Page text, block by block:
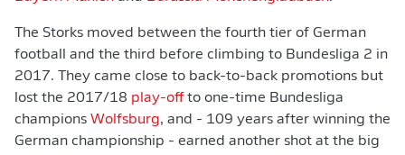
The Storks moved between the fourth tier of German
football and the third before climbing to Bundesliga 2 in
2017. They came close to back-to-back promotions but
lost the 2017/18 play-off to one-time Bundesliga
champions Wolfsburg, and - 109 years after winning the
German championship - earned another shot at the big